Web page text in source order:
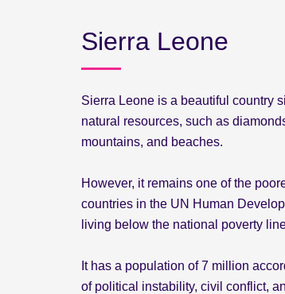
Sierra Leone
Sierra Leone is a beautiful country
natural resources, such as
mountains, and beaches.
However, it remains one of the
countries in the UN Human
living below the national poverty
It has a population of 7 million
of political instability, civil conflict,